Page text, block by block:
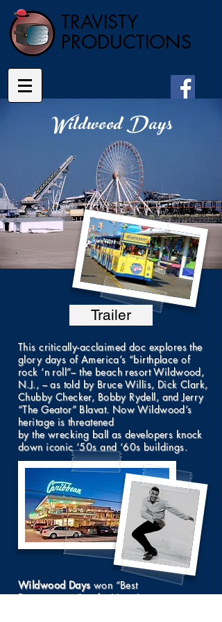
TRAVISTY
PRODUCTIONS
Wildwood Days
Trailer
This critically-acclaimed doc explores the
glory days of America’s “birthplace of
rock ‘n roll”– the beach resort Wildwood,
N.J., – as told by Bruce Willis, Dick Clark,
Chubby Checker, Bobby Rydell, and Jerry
“The Geator” Blavat. Now Wildwood’s
heritage is threatened
by the wrecking ball as developers knock
down iconic ‘50s and ‘60s buildings.
Wildwood Dayswon “Best
Documentary” at the New Jersey